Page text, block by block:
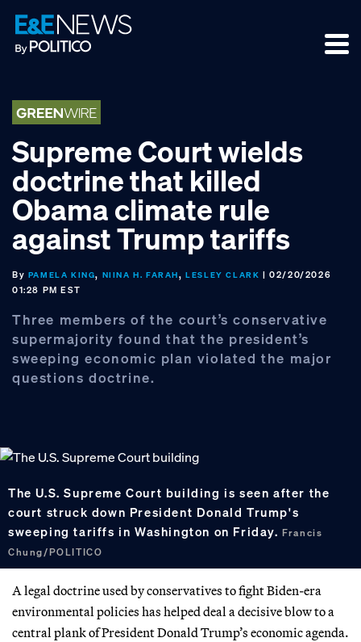
Skip
to
primary
Skip
to
main
Skip
to
footer
Supreme Court wields
doctrine that killed
Obama climate rule
against Trump tariffs
By PAMELA KING, NIINA H. FARAH,LESLEY CLARK | 02/20/2026
01:28 PM EST
Three members of the court’s conservative
supermajority found that the president’s
sweeping economic plan violated the major
questions doctrine.
The U.S. Supreme Court building is seen after the
court struck down President Donald Trump's
sweeping tariffs in Washington on Friday.Francis
Chung/POLITICO
A legal doctrine used by conservatives to fight Biden-era
environmental policies has helped deal a decisive blow to a
central plank of President Donald Trump’s economic agenda.